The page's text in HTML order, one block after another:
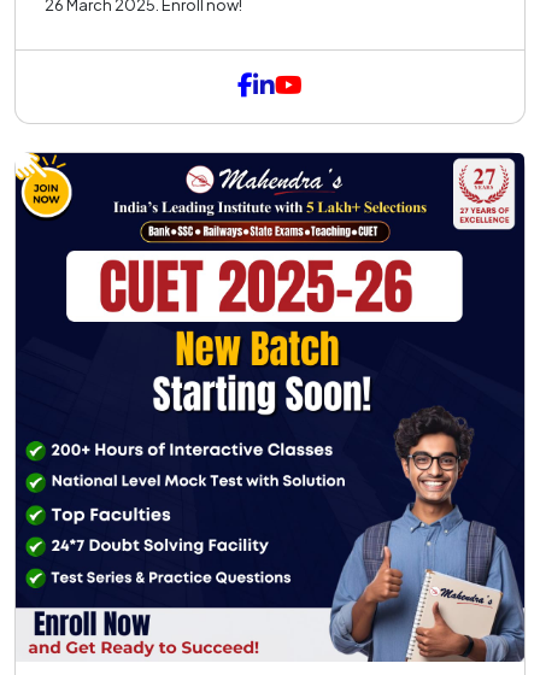
26 March 2025. Enroll now!